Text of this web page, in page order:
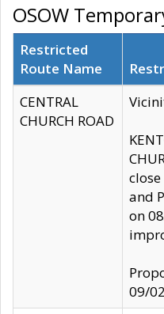
OSOW
Restricted
Route Name
CENTRAL
CHURCH ROAD
close
and
on
09/